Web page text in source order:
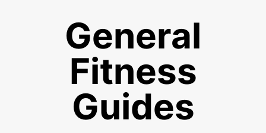
General
Fitness
Guides